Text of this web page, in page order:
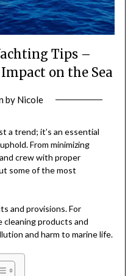
Tips –
on the Sea
by Nicole
a trend; it’s an essential
From minimizing
crew with proper
some of the most
and provisions. For
cleaning products and
and harm to marine life.